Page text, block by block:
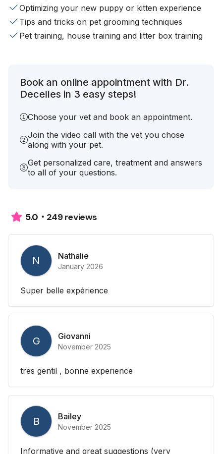
Optimizing your new puppy or kitten experience
Tips and tricks on pet grooming techniques
Pet training, house training and litter box training
Book an online appointment with Dr.
Decelles in 3 easy steps!
Choose your vet and book an appointment.
Join the video call with the vet you chose
along with your pet.
Get personalized care, treatment and answers
to all of your questions.
5.0 249 reviews
N Nathalie
January 2026
Super belle expérience
G Giovanni
November 2025
tres gentil , bonne experience
B Bailey
November 2025
Informative and great suggestions (very